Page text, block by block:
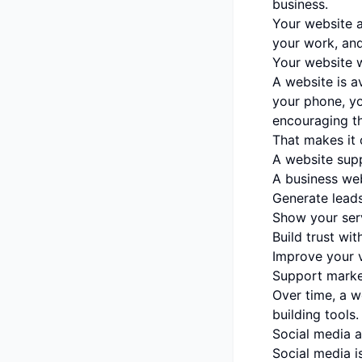
business.
Your website
your work,
Your website
A website is
your phone,
encouraging
That makes it
A website
A business
Generate
Show your
Build trust
Improve your
Support
Over time, a
building tools.
Social media
Social media